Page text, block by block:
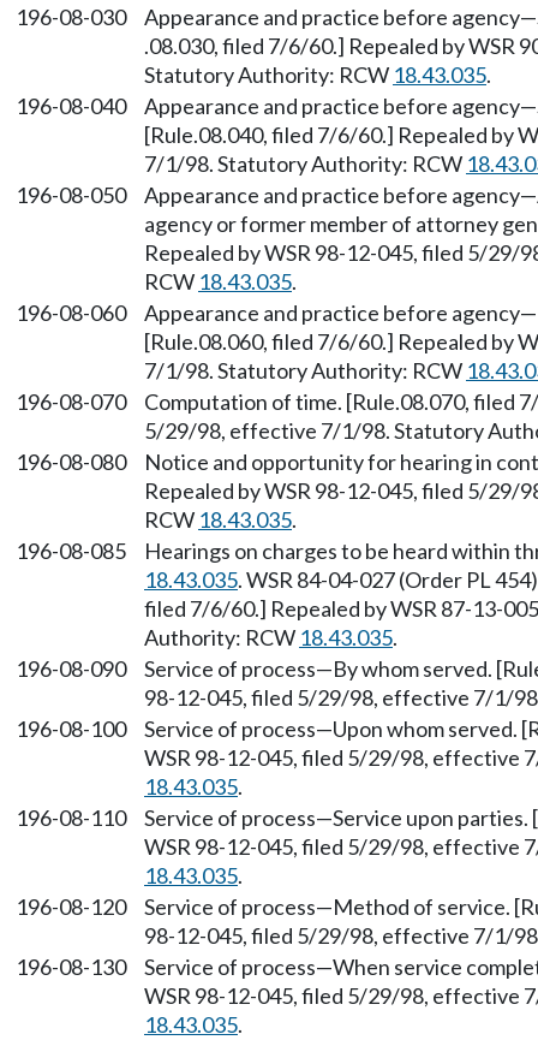
196-08-030
Appearance and practice before
.08.030, filed 7/6/60.] Repealed by
Statutory Authority: RCW 18.43.035.
196-08-040
Appearance and practice before
[Rule.08.040, filed 7/6/60.] Repealed by
7/1/98. Statutory Authority: RCW
196-08-050
Appearance and practice before
agency or former member of attorney
Repealed by WSR 98-12-045, filed 5/
RCW 18.43.035.
196-08-060
Appearance and practice before
[Rule.08.060, filed 7/6/60.] Repealed by
7/1/98. Statutory Authority: RCW
196-08-070
Computation of time. [Rule.08.070, filed
5/29/98, effective 7/1/98. Statutory
196-08-080
Notice and opportunity for hearing in
Repealed by WSR 98-12-045, filed 5/
RCW 18.43.035.
196-08-085
Hearings on charges to be heard within
18.43.035. WSR 84-04-027 (Order PL
filed 7/6/60.] Repealed by WSR 87-13-
Authority: RCW 18.43.035.
196-08-090
Service of process—By whom served.
98-12-045, filed 5/29/98, effective 7/1/
196-08-100
Service of process—Upon whom served.
WSR 98-12-045, filed 5/29/98, effective
18.43.035.
196-08-110
Service of process—Service upon
WSR 98-12-045, filed 5/29/98, effective
18.43.035.
196-08-120
Service of process—Method of service.
98-12-045, filed 5/29/98, effective 7/1/
196-08-130
Service of process—When service
WSR 98-12-045, filed 5/29/98, effective
18.43.035.